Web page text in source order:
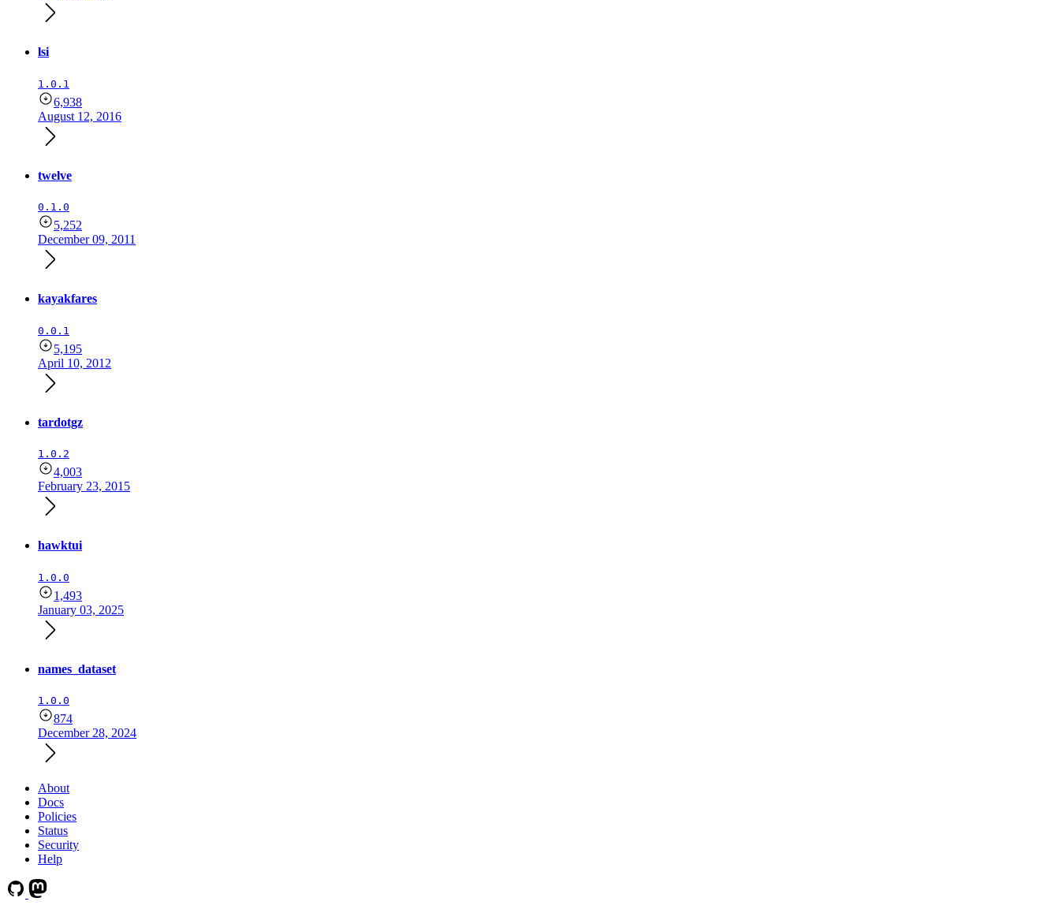
lsi
1.0.1
6,938
August 12, 2016
twelve
0.1.0
5,252
December 09, 2011
kayakfares
0.0.1
5,195
April 10, 2012
tardotgz
1.0.2
4,003
February 23, 2015
hawktui
1.0.0
1,493
January 03, 2025
names_dataset
1.0.0
874
December 28, 2024
About
Docs
Policies
Status
Security
Help